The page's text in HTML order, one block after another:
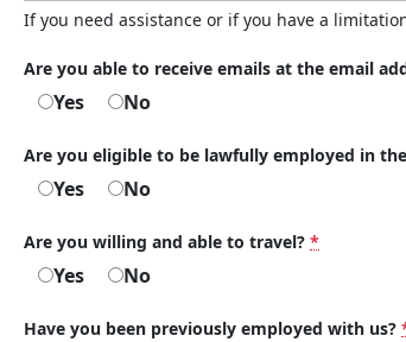
If you need assistance or if you have a
Are you able to receive emails at the email
Yes No
Are you eligible to be lawfully employed in the
Yes No
Are you willing and able to travel? *
Yes No
Have you been previously employed with us?